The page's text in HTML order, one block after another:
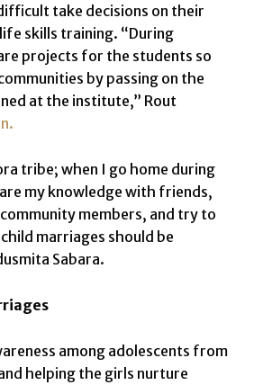
take decisions on their
skills training. “During
projects for the students so
by passing on the
at the institute,” Rout
tribe; when I go home during
my knowledge with friends,
members, and try to
marriages should be
Sabara.
among adolescents from
helping the girls nurture